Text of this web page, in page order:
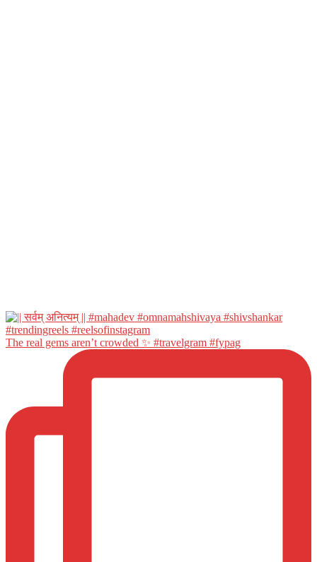
The real gems aren’t crowded ✨ #travelgram #fypag